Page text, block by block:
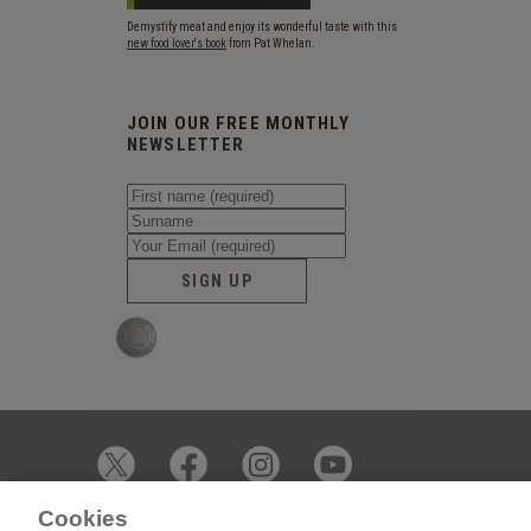
Demystify meat and enjoy its wonderful taste with this
new food lover's bookfrom Pat Whelan.
JOIN OUR FREE MONTHLY
NEWSLETTER
SIGN UP
© 2026 James Whelan Butchers - All Rights Reserved
Cookies